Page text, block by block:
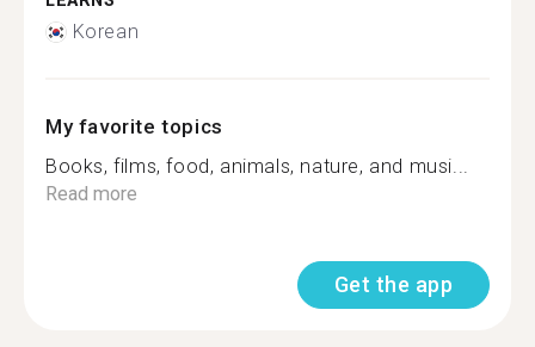
Korean
My favorite topics
Books, films, food, animals, nature, and musi...
Read more
Get the app